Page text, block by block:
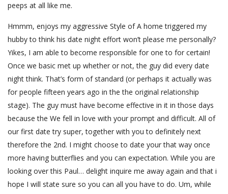
peeps at all like me.
Hmmm, enjoys my aggressive Style of A home triggered my
hubby to think his date night effort won’t please me personally?
Yikes, I am able to become responsible for one to for certain!
Once we basic met up whether or not, the guy did every date
night think. That’s form of standard (or perhaps it actually was
for people fifteen years ago in the the original relationship
stage). The guy must have become effective in it in those days
because the We fell in love with your prompt and difficult. All of
our first date try super, together with you to definitely next
therefore the 2nd. I might choose to date your that way once
more having butterflies and you can expectation. While you are
looking over this Paul… delight inquire me away again and that i
hope I will state sure so you can all you have to do. Um, while